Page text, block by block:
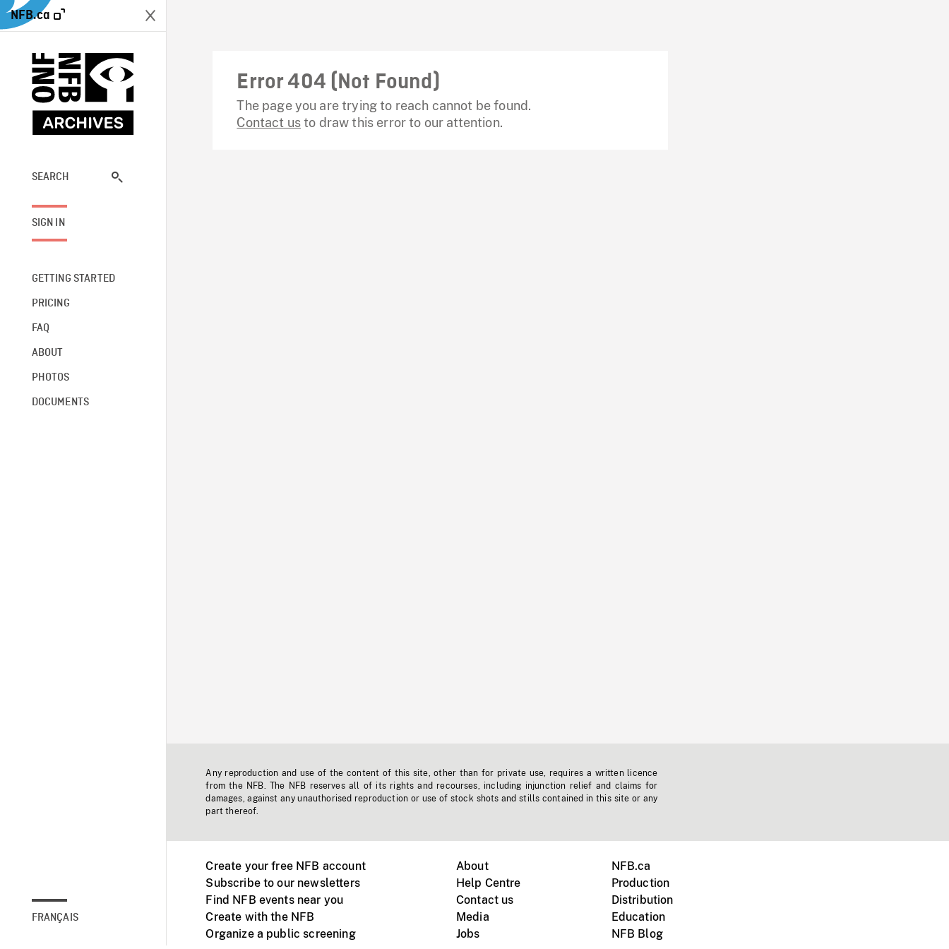
NFB.ca
SEARCH
SIGN IN
GETTING STARTED
PRICING
FAQ
ABOUT
PHOTOS
DOCUMENTS
FRANÇAIS
Error 404 (Not Found)
The page you are trying to reach cannot be found.
Contact usto draw this error to our attention.
Any reproduction and use of the content of this site, other than for private use, requires a written licence
from the NFB. The NFB reserves all of its rights and recourses, including injunction relief and claims for
damages, against any unauthorised reproduction or use of stock shots and stills contained in this site or any
part thereof.
Create your free NFB account
Subscribe to our newsletters
Find NFB events near you
Create with the NFB
Organize a public screening
About
Help Centre
Contact us
Media
Jobs
NFB.ca
Production
Distribution
Education
NFB Blog